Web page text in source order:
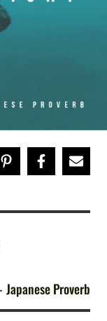
Japanese Proverb